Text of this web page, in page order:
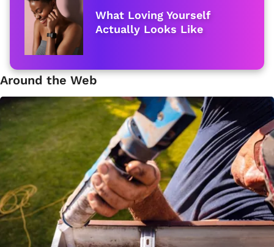
What Loving Yourself
Actually Looks Like
Around the Web